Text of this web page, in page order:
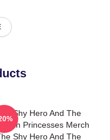
The Shy Hero And The
Princesses Merch
Shy Hero And The